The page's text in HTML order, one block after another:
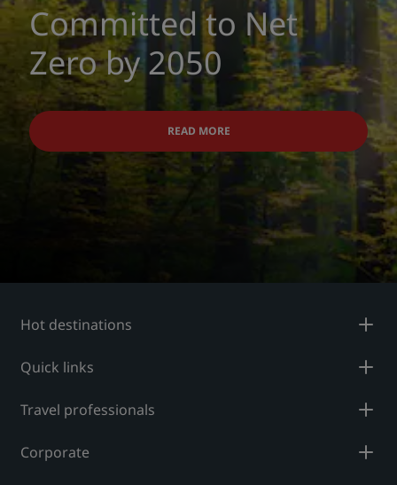
Committed to Net
Zero by 2050
READ MORE
Hot destinations
Quick links
Travel professionals
Corporate